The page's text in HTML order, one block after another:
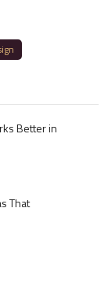
Better in
That